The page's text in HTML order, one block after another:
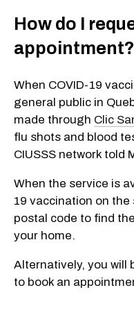
How do I
appointment?
When COVID-19
general public in
made through Clic
flu shots and blood
CIUSSS network told
When the service is
19 vaccination on
postal code to find
your home.
Alternatively, you will
to book an